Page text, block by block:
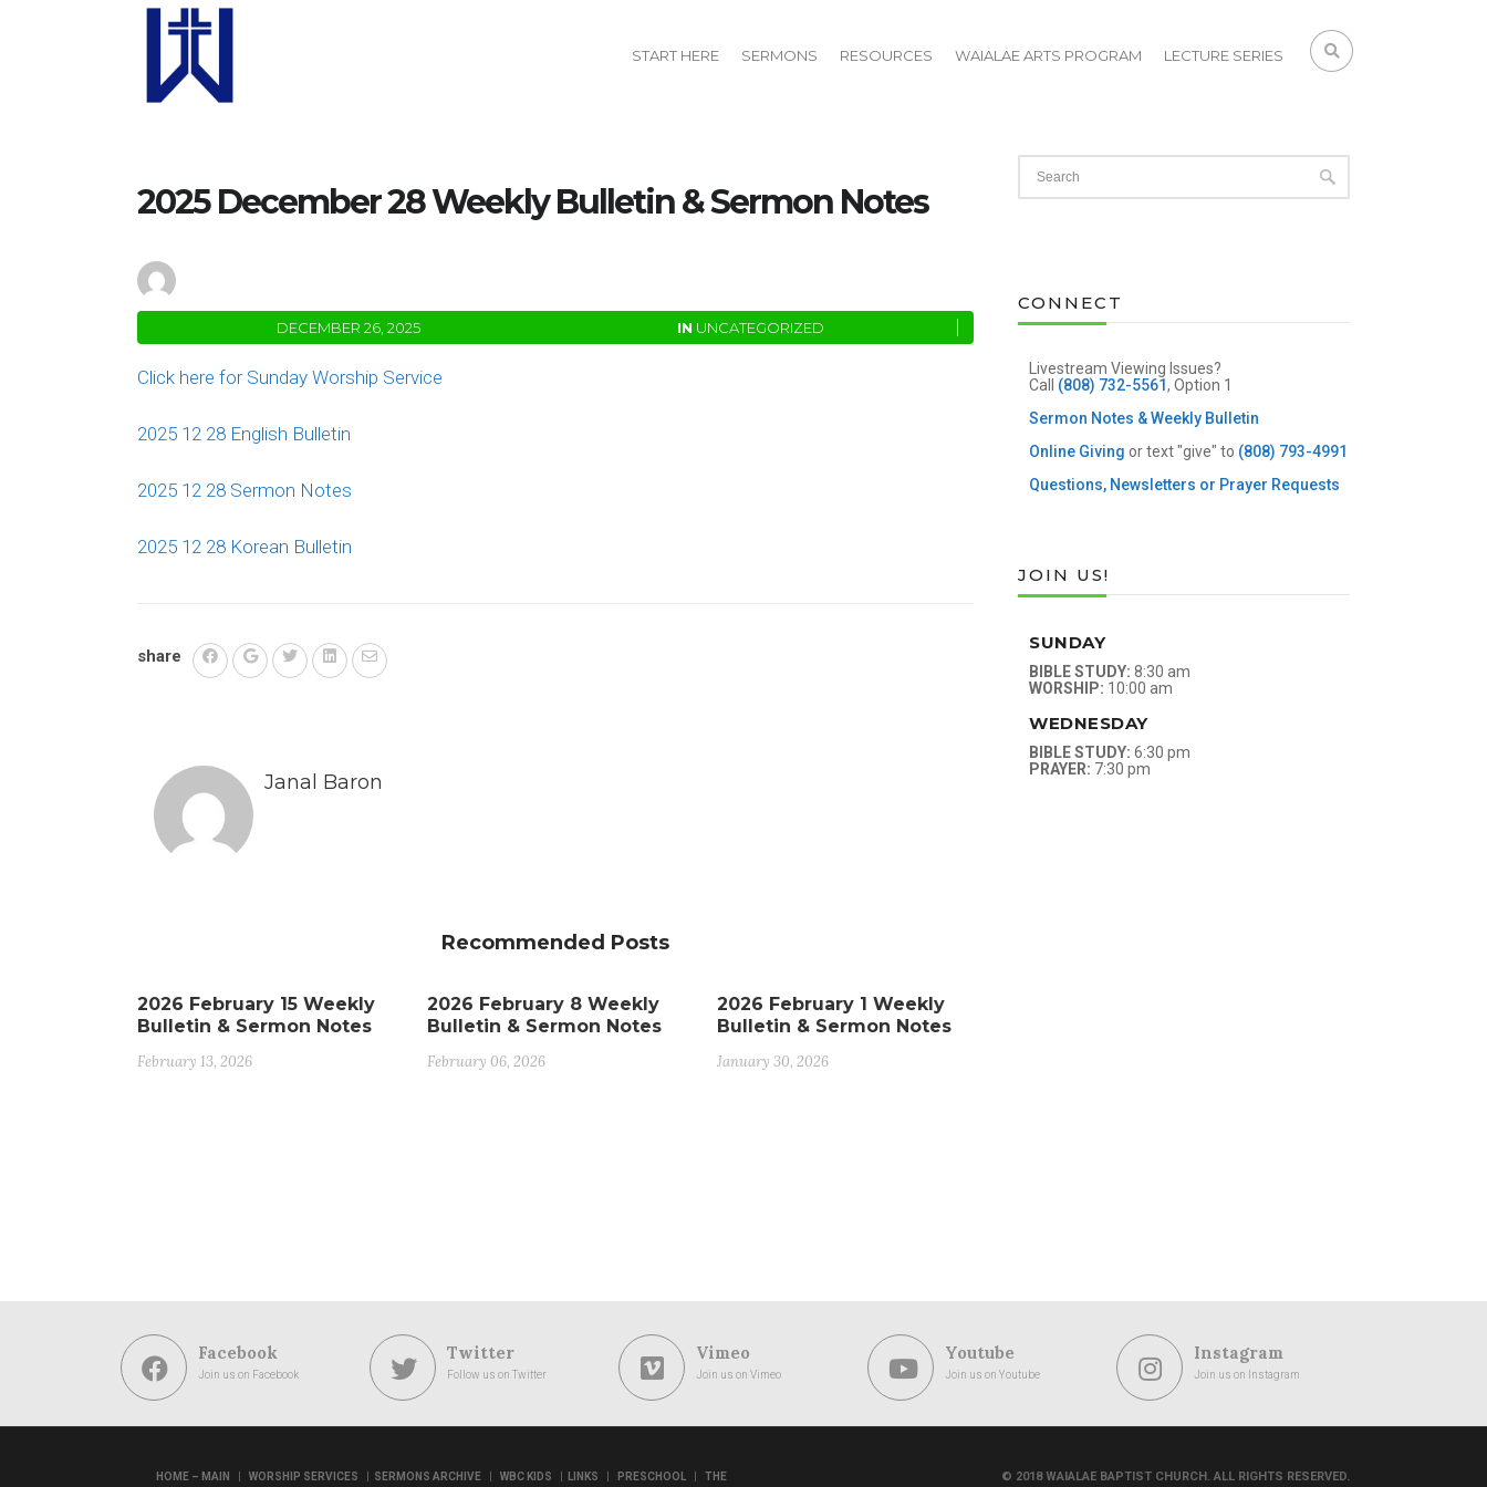
START HERE SERMONS RESOURCES WAIALAE ARTS PROGRAM LECTURE SERIES
2025 December 28 Weekly Bulletin & Sermon Notes
DECEMBER 26, 2025 IN UNCATEGORIZED
Click here for Sunday Worship Service
2025 12 28 English Bulletin
2025 12 28 Sermon Notes
2025 12 28 Korean Bulletin
share
Janal Baron
Recommended Posts
2026 February 15 Weekly
Bulletin & Sermon Notes
February 13, 2026
2026 February 8 Weekly
Bulletin & Sermon Notes
February 06, 2026
2026 February 1 Weekly
Bulletin & Sermon Notes
January 30, 2026
CONNECT
Livestream Viewing Issues?
Call (808) 732-5561, Option 1
Sermon Notes & Weekly Bulletin
Online Giving or text "give" to (808) 793-4991
Questions, Newsletters or Prayer Requests
JOIN US!
SUNDAY
BIBLE STUDY: 8:30 am
WORSHIP: 10:00 am
WEDNESDAY
BIBLE STUDY: 6:30 pm
PRAYER: 7:30 pm
Facebook
Join us on Facebook
Twitter
Follow us on Twitter
Vimeo
Join us on Vimeo
Youtube
Join us on Youtube
Instagram
Join us on Instagram
HOME – MAIN | WORSHIP SERVICES | SERMONS ARCHIVE | WBC KIDS | LINKS | PRESCHOOL | THE © 2018 WAIALAE BAPTIST CHURCH. ALL RIGHTS RESERVED.